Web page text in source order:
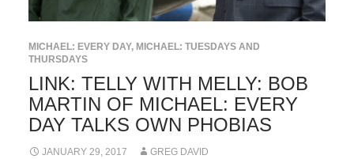
MICHAEL: EVERY DAY, MICHAEL: TUESDAYS AND
THURSDAYS
LINK: TELLY WITH MELLY: BOB
MARTIN OF MICHAEL: EVERY
DAY TALKS OWN PHOBIAS
JANUARY 29, 2017 GREG DAVID